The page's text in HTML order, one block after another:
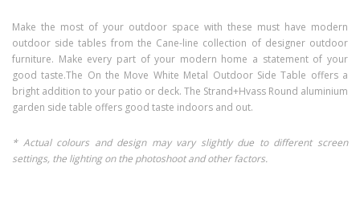
Make the most of your outdoor space with these must have modern
outdoor side tables from the Cane-line collection of designer outdoor
furniture. Make every part of your modern home a statement of your
good taste.The On the Move White Metal Outdoor Side Table offers a
bright addition to your patio or deck. The Strand+Hvass Round aluminium
garden side table offers good taste indoors and out.
* Actual colours and design may vary slightly due to different screen
settings, the lighting on the photoshoot and other factors.